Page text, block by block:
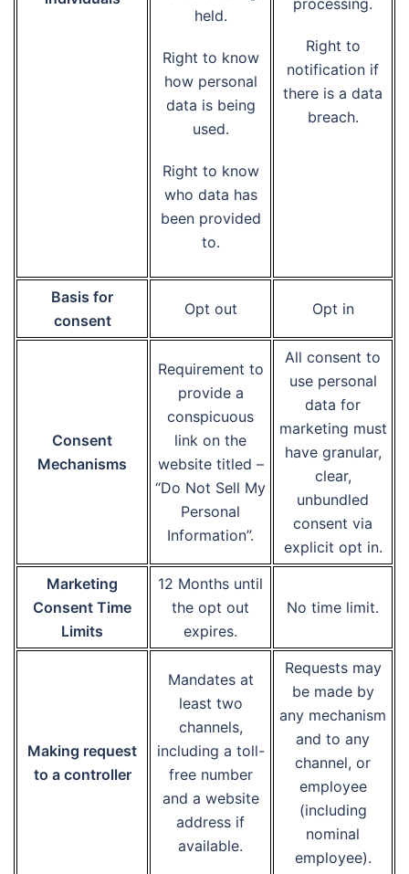
held.
Right to know
how personal
data is being
used.
Right to know
who data has
been provided
to.
processing.
Right to
notification if
there is a data
breach.
Basis for
consent
Opt out Opt in
Consent
Mechanisms
Requirement to
provide a
conspicuous
link on the
website titled –
“Do Not Sell My
Personal
Information”.
All consent to
use personal
data for
marketing must
have granular,
clear,
unbundled
consent via
explicit opt in.
Marketing
Consent Time
Limits
12 Months until
the opt out
expires.
No time limit.
Making request
to a controller
Mandates at
least two
channels,
including a toll-
free number
and a website
address if
available.
Requests may
be made by
any mechanism
and to any
channel, or
employee
(including
nominal
employee).